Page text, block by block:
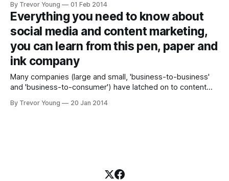
below) and his team from The Goulet Pen Company were
using social media and content marketing to full effect, and
that
By Trevor Young 01 Feb 2014
Everything you need to know about
social media and content marketing,
you can learn from this pen, paper and
ink company
Many companies (large and small, 'business-to-business'
and 'business-to-consumer') have latched on to content
own interesting and relevant original content can be a key
By Trevor Young 20 Jan 2014